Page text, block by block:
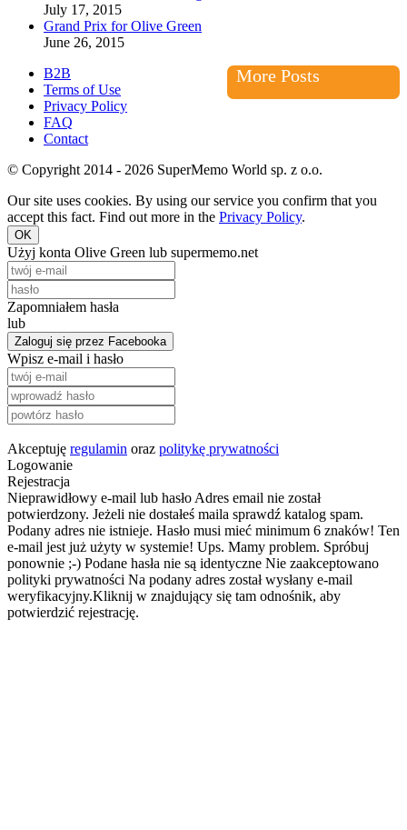
July 17, 2015
Grand Prix for Olive Green
June 26, 2015
More Posts
B2B
Terms of Use
Privacy Policy
FAQ
Contact
© Copyright 2014 - 2026 SuperMemo World sp. z o.o.
Our site uses cookies. By using our service you confirm that you
accept this fact. Find out more in the Privacy Policy.
OK
Użyj konta Olive Green lub supermemo.net
Zapomniałem hasła
lub
Zaloguj się przez Facebooka
Wpisz e-mail i hasło
Akceptuję regulamin oraz politykę prywatności
Logowanie
Rejestracja
Nieprawidłowy e-mail lub hasło Adres email nie został
potwierdzony. Jeżeli nie dostałeś maila sprawdź katalog spam.
Podany adres nie istnieje. Hasło musi mieć minimum 6 znaków! Ten
e-mail jest już użyty w systemie! Ups. Mamy problem. Spróbuj
ponownie ;-) Podane hasła nie są identyczne Nie zaakceptowano
polityki prywatności Na podany adres został wysłany e-mail
weryfikacyjny.Kliknij w znajdujący się tam odnośnik, aby
potwierdzić rejestrację.